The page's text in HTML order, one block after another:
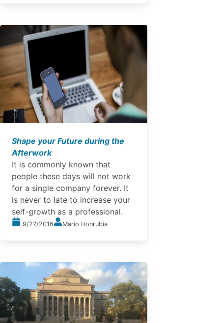
Shape your Future during the
Afterwork
It is commonly known that
people these days will not work
for a single company forever. It
is never to late to increase your
self-growth as a professional.
9/27/2016 Mario Honrubia